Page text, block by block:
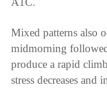
Mixed patterns also
midmorning
produce a rapid
stress decreases